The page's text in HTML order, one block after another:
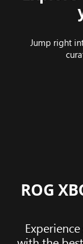
Jump right
ROG